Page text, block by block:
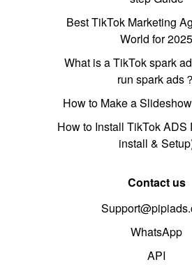
Best TikTok Marketing
World for 2025
What is a TikTok spark
run spark ads？
How to Make a
How to Install TikTok
install &
Contact us
WhatsApp
API